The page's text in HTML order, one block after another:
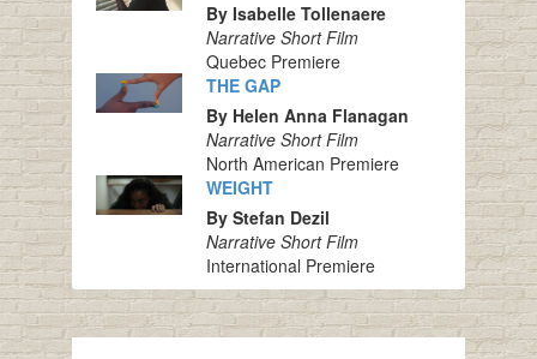
By Isabelle Tollenaere
Narrative Short Film
Quebec Premiere
THE GAP
By Helen Anna Flanagan
Narrative Short Film
North American Premiere
WEIGHT
By Stefan Dezil
Narrative Short Film
International Premiere